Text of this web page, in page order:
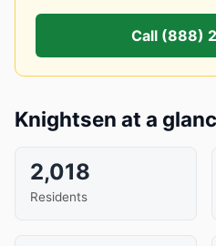
Call (888)
Knightsen at a
2,018
Residents